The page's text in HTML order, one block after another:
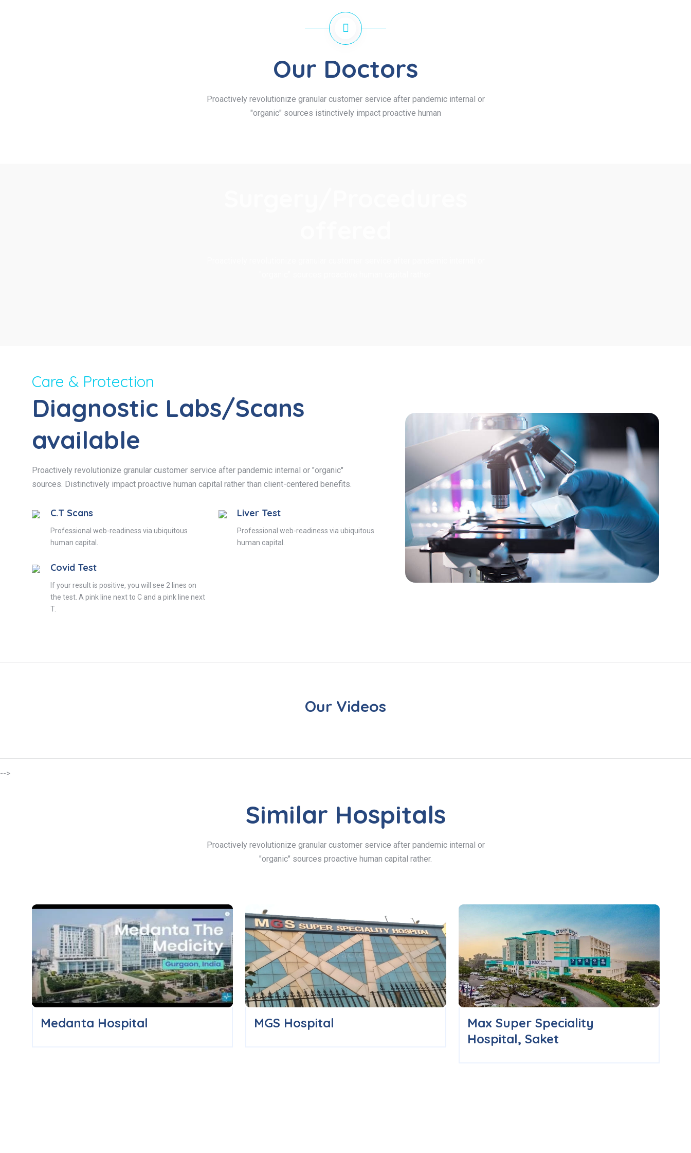
Our Doctors
Proactively revolutionize granular customer service after pandemic internal or
"organic" sources istinctively impact proactive human
Care & Protection
Diagnostic Labs/Scans
available
Proactively revolutionize granular customer service after pandemic internal or "organic"
sources. Distinctively impact proactive human capital rather than client-centered benefits.
C.T Scans
Professional web-readiness via ubiquitous
human capital.
Liver Test
Professional web-readiness via ubiquitous
human capital.
Covid Test
If your result is positive, you will see 2 lines on
the test. A pink line next to C and a pink line next
T.
Our Videos
-->
Similar Hospitals
Proactively revolutionize granular customer service after pandemic internal or
"organic" sources proactive human capital rather.
Medanta Hospital MGS Hospital
Max Super Speciality
Hospital, Saket